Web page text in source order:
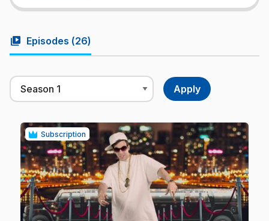
video_library Episodes (26)
Subscription